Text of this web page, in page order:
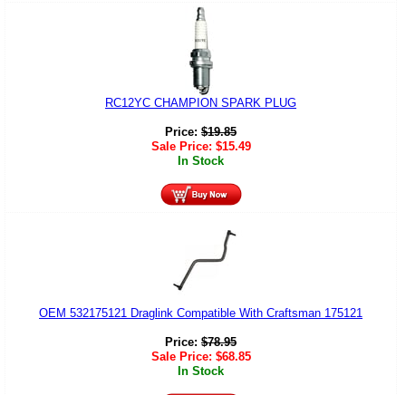
RC12YC CHAMPION SPARK PLUG
Price: $19.85
Sale Price: $15.49
In Stock
OEM 532175121 Draglink Compatible With Craftsman 175121
Price: $78.95
Sale Price: $68.85
In Stock